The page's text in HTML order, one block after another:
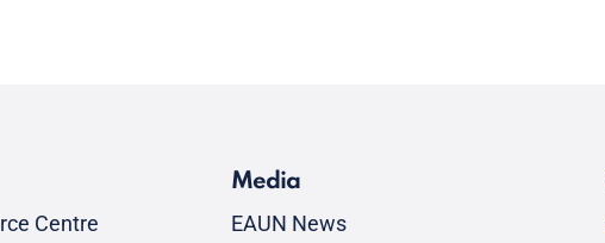
Centre
Media
EAUN News